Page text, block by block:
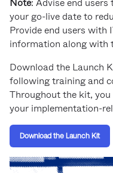
OKTA DEVELOPER
Developer Forum
Developer Blog
Events & Webinars
Okta Ideas ↗
Learning Plans ↗
Courses ↗
Labs ↗
Skill Badges ↗
Certifications ↗
Okta Learning ↗
Get Support
Open a Case
your go-live date to
Provide end users with
information along with
Download the Launch
following training and
Throughout the kit,
your implementation-
Download the Launch Kit